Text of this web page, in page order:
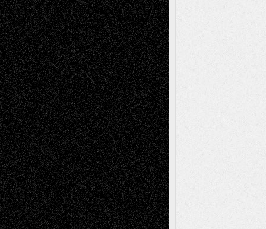
tessaaminaroseonVia Basel: Later Life
Decisions–and an Anniversary
baselaonDreaming Ourselves Into Being
Deena L. BolenonChristopher R. Al-Aswad
– A Tribute
Mary MaddenonVia Basel: Early and Bold
Decisions
Tags
Abstract Accidental Critic Art-Essays Art-
History Art-Interviews Art-NewsArt-
ReviewsArt-Videos Artist-Blog Book
ReviewsCollageComics
Digital-ArtDrawingsEIL-
BlogEscape-Into-ChrisFiction
Figurative Film illustrations
InstallationsLife in the Box Literature-
Essays Mixed-Media Movie-
ReviewsMusic Music-for-Music